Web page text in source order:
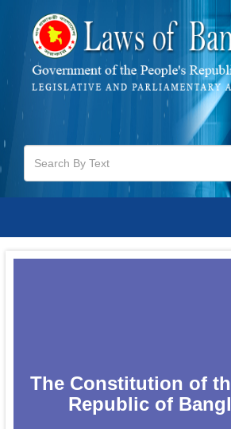
The Constitution of
Republic of